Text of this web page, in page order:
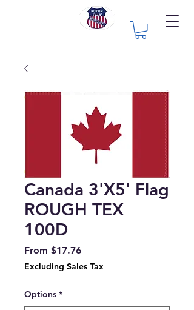
Canada 3'X5' Flag
ROUGH TEX
100D
From $17.76Sale
Price
Excluding Sales Tax
Options *